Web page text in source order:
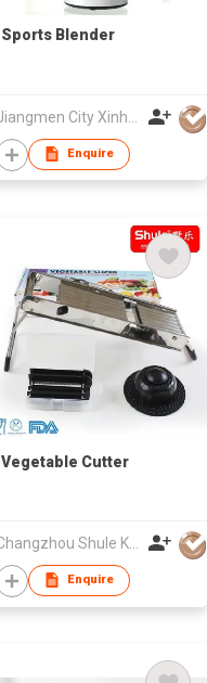
Sports Blender
Enquire
Vegetable Cutter
Changzhou Shule Kitchen Utensils Co Ltd
Enquire